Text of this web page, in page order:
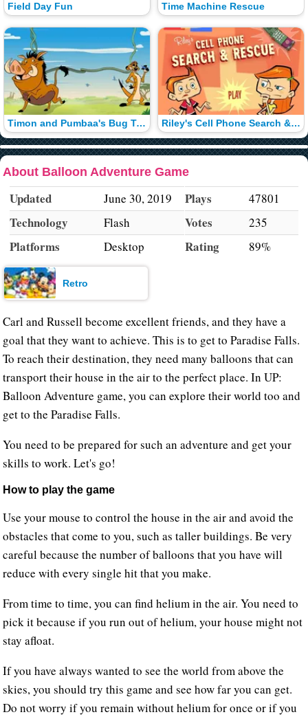
Field Day Fun
Timon and Pumbaa's Bug Trapper
Time Machine Rescue
Riley's Cell Phone Search & Rescue
About Balloon Adventure Game
Updated June 30, 2019
Technology Flash
Platforms Desktop
Plays 47801
Votes 235
Rating 89%
Retro
Carl and Russell become excellent friends, and they have a
goal that they want to achieve. This is to get to Paradise Falls.
To reach their destination, they need many balloons that can
transport their house in the air to the perfect place. In UP:
Balloon Adventure game, you can explore their world too and
get to the Paradise Falls.
You need to be prepared for such an adventure and get your
skills to work. Let's go!
How to play the game
Use your mouse to control the house in the air and avoid the
obstacles that come to you, such as taller buildings. Be very
careful because the number of balloons that you have will
reduce with every single hit that you make.
From time to time, you can find helium in the air. You need to
pick it because if you run out of helium, your house might not
stay afloat.
If you have always wanted to see the world from above the
skies, you should try this game and see how far you can get.
Do not worry if you remain without helium for once or if you